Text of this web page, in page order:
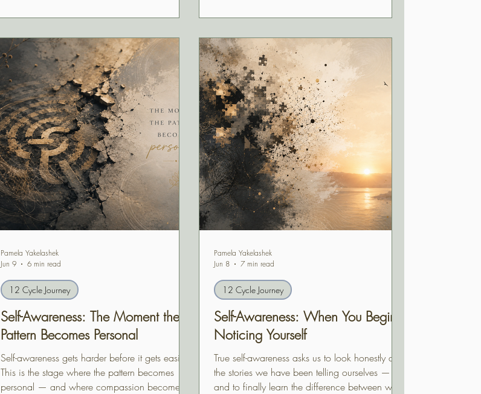
Self-Awareness: The Moment the
Pattern Becomes Personal
Self-awareness gets harder before it gets easier.
This is the stage where the pattern becomes
personal — and where compassion becomes
12 Cycle Journey
Pamela Yakelashek
Jun 9
6 min read
Self-Awareness: When You Begin
Noticing Yourself
True self-awareness asks us to look honestly at
the stories we have been telling ourselves —
and to finally learn the difference between who
12 Cycle Journey
Pamela Yakelashek
Jun 8
7 min read